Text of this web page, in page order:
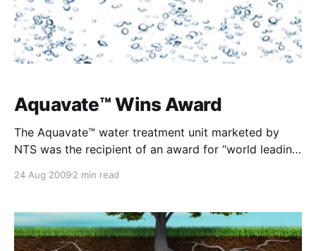
Aquavate™ Wins Award
The Aquavate™ water treatment unit marketed by
NTS was the recipient of an award for “world leading
Water Industry Alliance Awards lunch. The Aquavate™
without the repeated use of salts and it is
maintenance-free
24 Aug 2009 2 min read